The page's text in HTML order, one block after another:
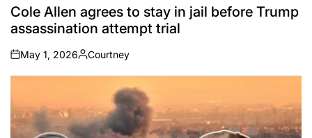
IN
Cole Allen agrees to stay in jail before Trump
assassination attempt trial
on
May 1, 2026
Posted
by
Courtney